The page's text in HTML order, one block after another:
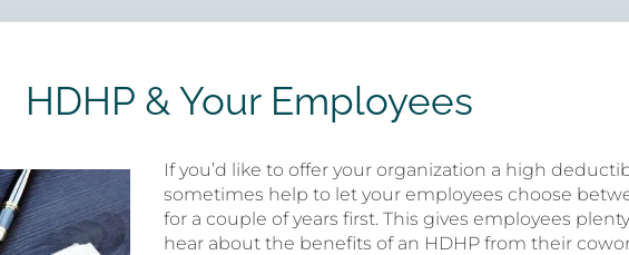
HDHP & Your Employees
If you’d like to offer your organization a high
sometimes help to let your employees choose
for a couple of years first. This gives employees
hear about the benefits of an HDHP from their